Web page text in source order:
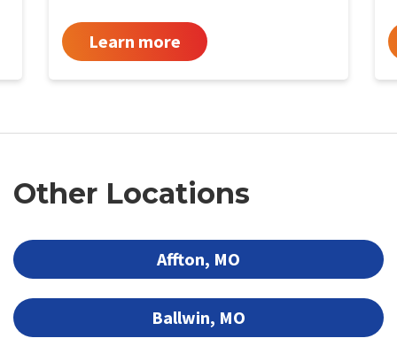
Learn more
Other Locations
Affton, MO
Ballwin, MO